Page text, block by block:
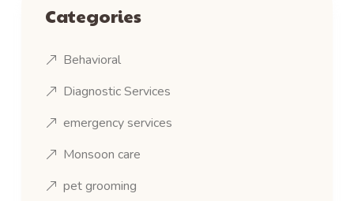
Categories
Behavioral
Diagnostic Services
emergency services
Monsoon care
pet grooming